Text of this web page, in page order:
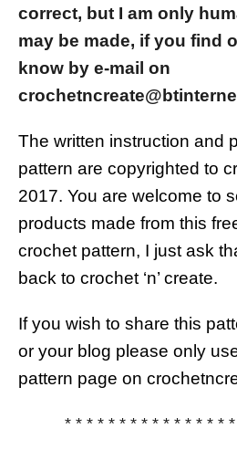
correct, but I am only
may be made, if you find
know by e-mail on
The written instruction and
pattern are copyrighted to
2017. You are welcome to
products made from this
crochet pattern, I just ask
back to crochet ‘n’ create.
If you wish to share this
or your blog please only
pattern page on
* * * * * * * * * * * * * * *